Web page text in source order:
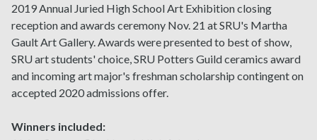
2019 Annual Juried High School Art Exhibition closing
reception and awards ceremony Nov. 21 at SRU's Martha
Gault Art Gallery. Awards were presented to best of show,
SRU art students' choice, SRU Potters Guild ceramics award
and incoming art major's freshman scholarship contingent on
accepted 2020 admissions offer.
Winners included: